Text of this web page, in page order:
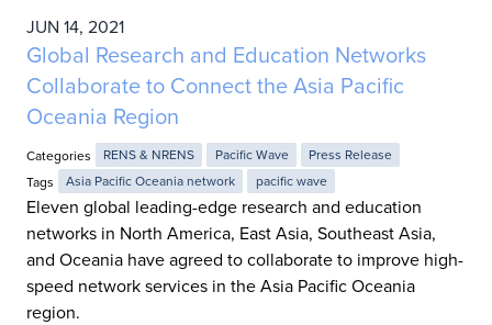
JUN 14, 2021
Global Research and Education Networks
Collaborate to Connect the Asia Pacific
Oceania Region
Categories RENS & NRENS Pacific Wave
Press Release
Tags
Asia Pacific Oceania network pacific wave
Eleven global leading-edge research and education
networks in North America, East Asia, Southeast Asia,
and Oceania have agreed to collaborate to improve high-
speed network services in the Asia Pacific Oceania
region.